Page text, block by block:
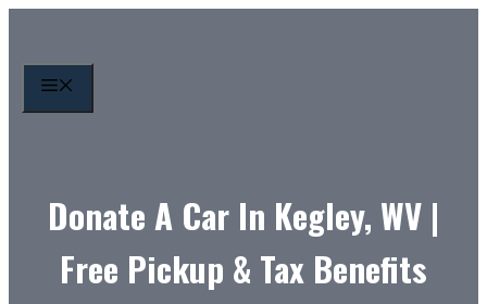
content
Donate A Car In Kegley, WV |
Free Pickup & Tax Benefits